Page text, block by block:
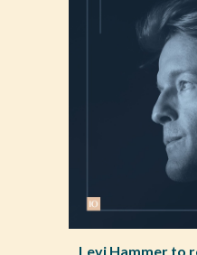
Levi Hammer to